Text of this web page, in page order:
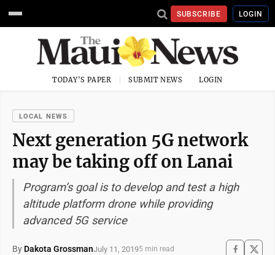
SUBSCRIBE LOGIN
TODAY'S PAPER SUBMIT NEWS LOGIN
LOCAL NEWS
Next generation 5G network
may be taking off on Lanai
Program’s goal is to develop and test a high
altitude platform drone while providing
advanced 5G service
By Dakota GrossmanJuly 11, 20195 min read